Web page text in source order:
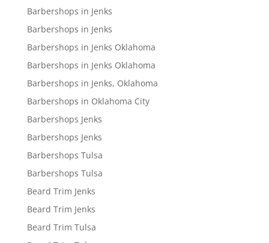
Barbershops in Jenks
Barbershops in Jenks
Barbershops in Jenks Oklahoma
Barbershops in Jenks Oklahoma
Barbershops in Jenks, Oklahoma
Barbershops in Oklahoma City
Barbershops Jenks
Barbershops Jenks
Barbershops Tulsa
Barbershops Tulsa
Beard Trim Jenks
Beard Trim Jenks
Beard Trim Tulsa